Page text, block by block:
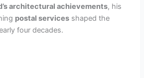
architectural achievements, his
postal services shaped the
four decades.